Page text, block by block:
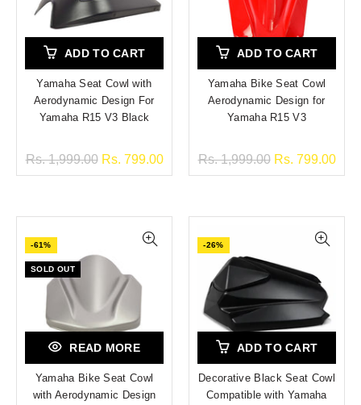
ADD TO CART
Yamaha Seat Cowl with
Aerodynamic Design For
Yamaha R15 V3 Black
Rs. 1,999.00 Rs. 799.00
ADD TO CART
Yamaha Bike Seat Cowl
Aerodynamic Design for
Yamaha R15 V3
Rs. 1,999.00 Rs. 799.00
-61%
SOLD OUT
READ MORE
Yamaha Bike Seat Cowl
with Aerodynamic Design
-26%
ADD TO CART
Decorative Black Seat Cowl
Compatible with Yamaha